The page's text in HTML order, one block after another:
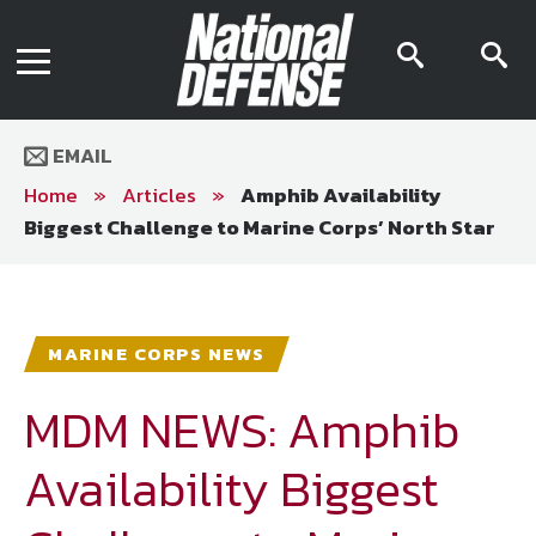
EMAIL
Home » Articles » Amphib Availability
Biggest Challenge to Marine Corps’ North Star
MARINE CORPS NEWS
MDM NEWS: Amphib
Availability Biggest
Digital Issue
Archive
National Defense Magazine
Subscription
Trial Subscription
Join NDIA
Media Kit
Editorial Calendar
AR App
Mega Directory
Join NDIA